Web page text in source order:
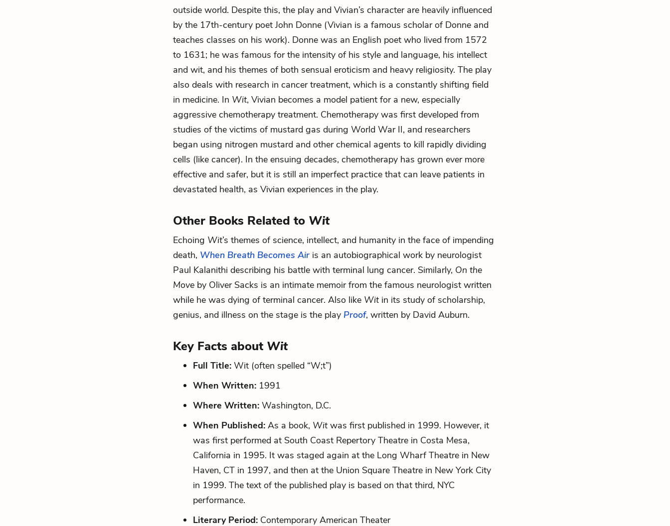
outside world. Despite this, the play and Vivian’s character are heavily influenced
by the 17th-century poet John Donne (Vivian is a famous scholar of Donne and
teaches classes on his work). Donne was an English poet who lived from 1572
to 1631; he was famous for the intensity of his style and language, his intellect
and wit, and his themes of both sensual eroticism and heavy religiosity. The play
also deals with research in cancer treatment, which is a constantly shifting field
in medicine. In Wit, Vivian becomes a model patient for a new, especially
aggressive chemotherapy treatment. Chemotherapy was first developed from
studies of the victims of mustard gas during World War II, and researchers
began using nitrogen mustard and other chemical agents to kill rapidly dividing
cells (like cancer). In the ensuing decades, chemotherapy has grown ever more
effective and safer, but it is still an imperfect practice that can leave patients in
devastated health, as Vivian experiences in the play.
Other Books Related to Wit
Echoing Wit’s themes of science, intellect, and humanity in the face of impending
death, When Breath Becomes Air is an autobiographical work by neurologist
Paul Kalanithi describing his battle with terminal lung cancer. Similarly, On the
Move by Oliver Sacks is an intimate memoir from the famous neurologist written
while he was dying of terminal cancer. Also like Wit in its study of scholarship,
genius, and illness on the stage is the play Proof, written by David Auburn.
Key Facts about Wit
Full Title: Wit (often spelled “W;t”)
When Written: 1991
Where Written: Washington, D.C.
When Published: As a book, Wit was first published in 1999. However, it
was first performed at South Coast Repertory Theatre in Costa Mesa,
California in 1995. It was staged again at the Long Wharf Theatre in New
Haven, CT in 1997, and then at the Union Square Theatre in New York City
in 1999. The text of the published play is based on that third, NYC
performance.
Literary Period: Contemporary American Theater